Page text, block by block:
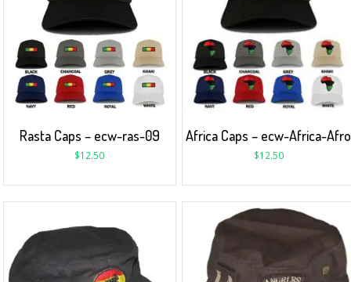
Africa Caps – ecw-Africa-Afro
$12.50
Rasta Caps – ecw-ras-09
$12.50